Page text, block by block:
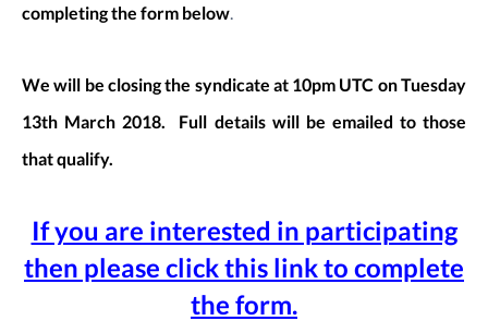
completing the form below.
We will be closing the syndicate at 10pm UTC on Tuesday
13th March 2018. Full details will be emailed to those
that qualify.
If you are interested in participating
then please click this link to complete
the form.